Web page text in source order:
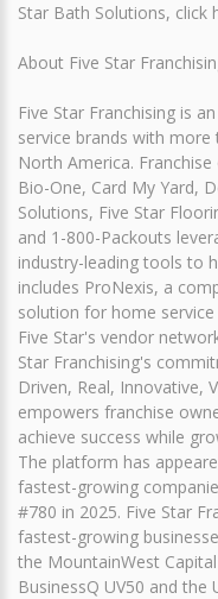
Star Bath Solutions, click
About Five Star
Five Star Franchising is
service brands with
North America.
Bio-One, Card My Yard,
Solutions, Five Star
and 1-800-Packouts
industry-leading tools to
includes ProNexis, a
solution for home
Five Star's vendor
Star Franchising's
Driven, Real, Innovative,
empowers franchise
achieve success while
The platform has
fastest-growing
#780 in 2025. Five Star
fastest-growing
the MountainWest
BusinessQ UV50 and